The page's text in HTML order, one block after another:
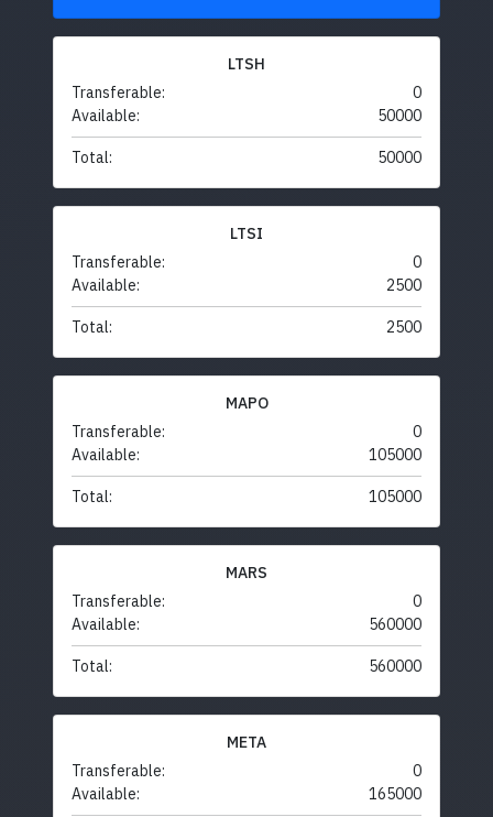
LTSH
Transferable:
0
Available:
50000
Total: 50000
LTSI
Transferable:
0
Available:
2500
Total: 2500
MAPO
Transferable:
0
Available:
105000
Total: 105000
MARS
Transferable:
0
Available:
560000
Total: 560000
META
Transferable:
0
Available:
165000